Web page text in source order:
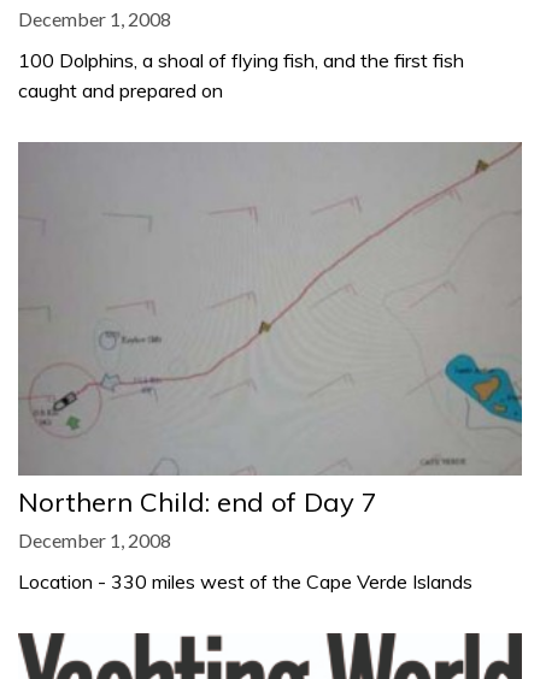
December 1, 2008
100 Dolphins, a shoal of flying fish, and the first fish
caught and prepared on
Northern Child: end of Day 7
December 1, 2008
Location - 330 miles west of the Cape Verde Islands